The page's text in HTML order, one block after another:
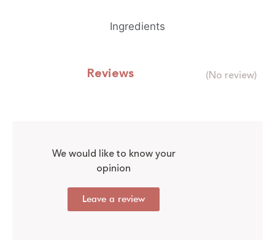
Ingredients
Reviews (No review)
We would like to know your
opinion
Leave a review